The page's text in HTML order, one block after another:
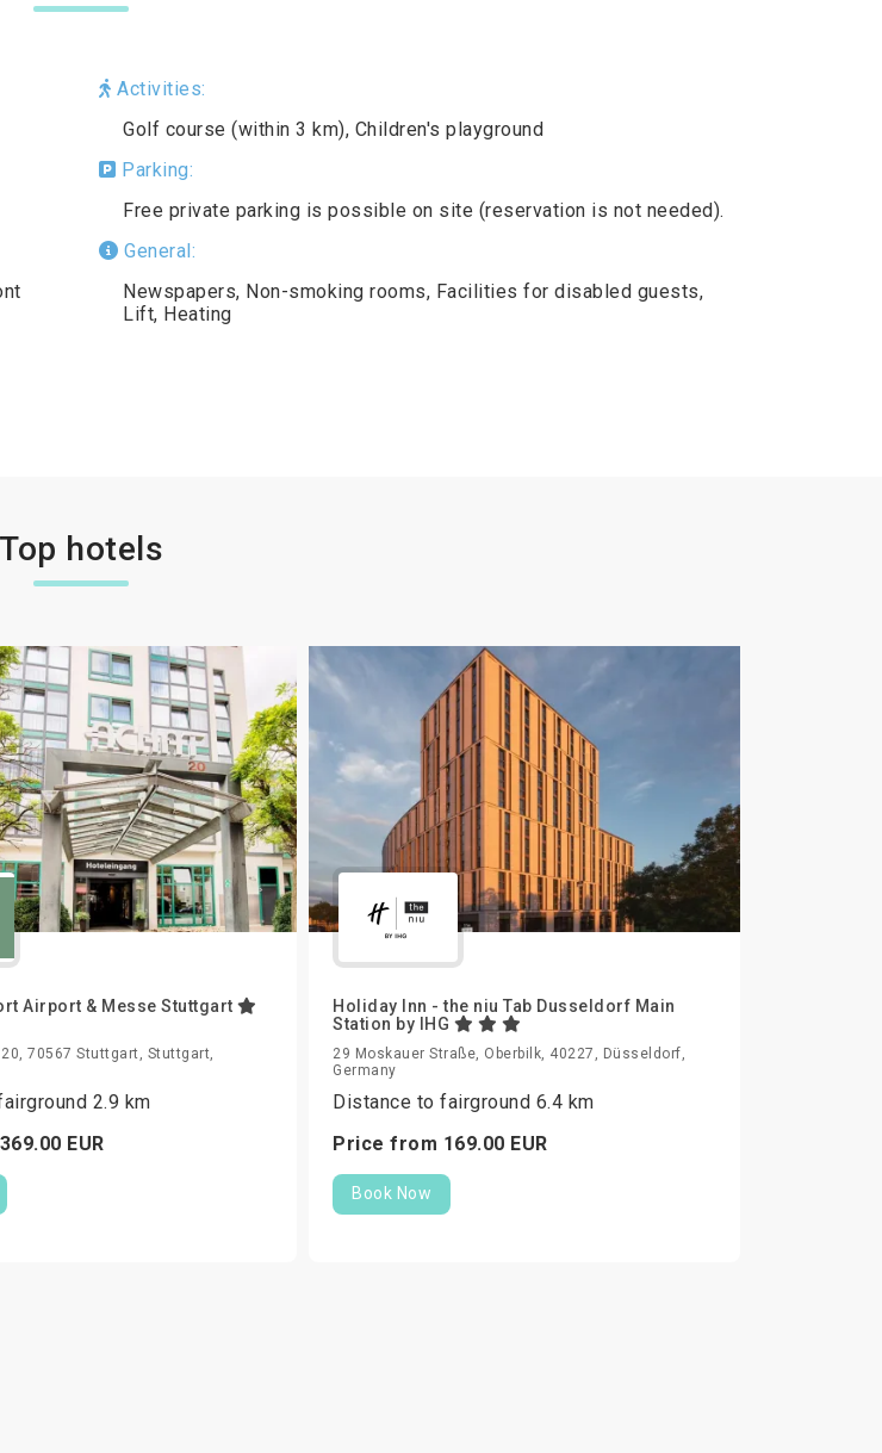
Activities:
Golf course (within 3 km), Children's playground
Parking:
Free private parking is possible on site (reservation is not needed).
General:
Newspapers, Non-smoking rooms, Facilities for disabled guests,
Lift, Heating
Top hotels
Airport & Messe Stuttgart
70567 Stuttgart, Stuttgart,
2.9 km
369.00 EUR
Holiday Inn - the niu Tab Dusseldorf Main
Station by IHG
29 Moskauer Straße, Oberbilk, 40227, Düsseldorf,
Germany
Distance to fairground 6.4 km
Price from 169.00 EUR
Book Now